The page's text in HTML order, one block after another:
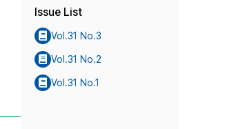
Issue List
Vol.31 No.3
Vol.31 No.2
Vol.31 No.1